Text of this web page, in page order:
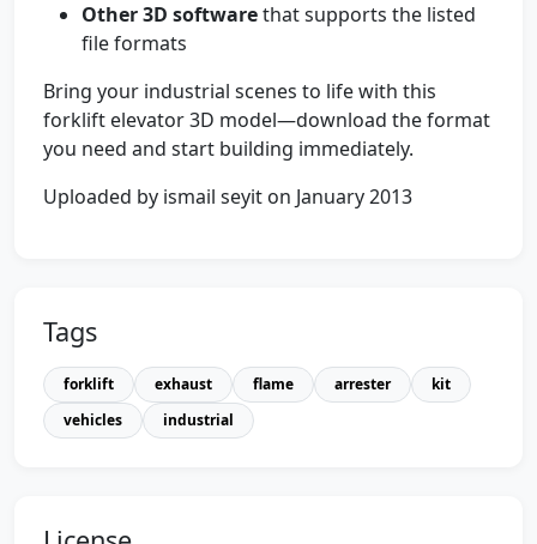
Other 3D softwarethat supports the listed
file formats
Bring your industrial scenes to life with this
forklift elevator 3D model—download the format
you need and start building immediately.
Uploaded by ismail seyit on January 2013
Tags
forklift exhaust flame arrester
kit
vehicles
industrial